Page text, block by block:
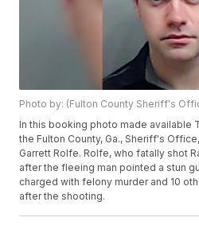
Photo by: (Fulton County Sheriff's
In this booking photo made available
the Fulton County, Ga., Sheriff's
Garrett Rolfe. Rolfe, who fatally shot
after the fleeing man pointed a stun
charged with felony murder and 10
after the shooting.